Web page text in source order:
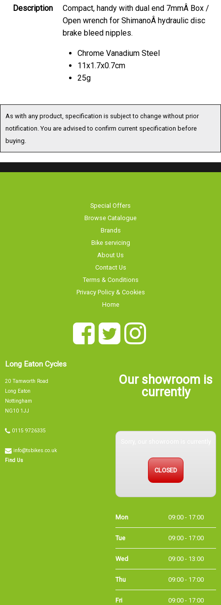
Description
Compact, handy with dual end 7mmÂ Box /
Open wrench for ShimanoÂ hydraulic disc
brake bleed nipples.
Chrome Vanadium Steel
11x1.7x0.7cm
25g
As with any product, specification is subject to change without prior
notification. You are advised to confirm current specification before
buying.
Special Offers
Browse Catalogue
Brands
Bike servicing
About Us
Contact Us
Terms & Conditions
Privacy Policy & Cookies
Home
Long Eaton Cycles
20 Tamworth Road
Long Eaton
Nottingham
NG10 1JJ
0115 9726335
info@tsbikes.co.uk
Find Us
Our showroom is
currently
Sorry, our showroom is currently
CLOSED
Tue 09:00 - 17:00
Wed 09:00 - 13:00
Thu 09:00 - 17:00
Fri 09:00 - 17:00